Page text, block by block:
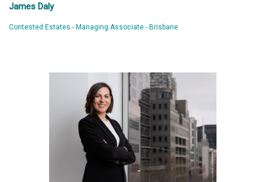
James Daly
Contested Estates - Managing Associate - Brisbane